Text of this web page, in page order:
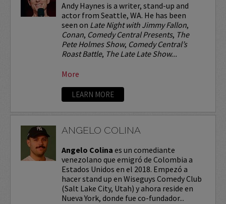
Andy Haynes is a writer, stand-up and
actor from Seattle, WA. He has been
seen on Late Night with Jimmy Fallon,
Conan, Comedy Central Presents, The
Pete Holmes Show, Comedy Central’s
Roast Battle, The Late Late Show...
More
LEARN MORE
ANGELO COLINA
Angelo Colina es un comediante
venezolano que emigró de Colombia a
Estados Unidos en el 2018. Empezó a
hacer stand up en Wiseguys Comedy Club
(Salt Lake City, Utah) y ahora reside en
Nueva York, donde fue co-fundador...